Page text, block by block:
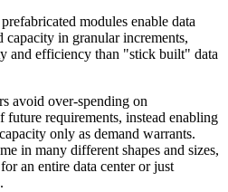
modules enable data
in granular increments,
and efficiency than "stick built" data
avoid over-spending on
requirements, instead enabling
only as demand warrants.
in many different shapes and sizes,
an entire data center or just